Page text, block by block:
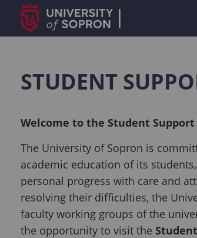
STUDENT
Welcome to the Student Support
The University of Sopron is
academic education of its
personal progress with care and
resolving their difficulties, the
faculty working groups of the
the opportunity to visit the